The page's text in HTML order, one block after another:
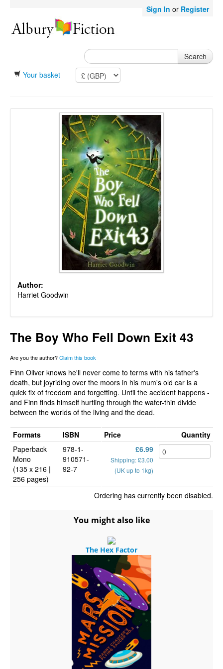
Sign In or Register
Search
Your basket
Author:
Harriet Goodwin
The Boy Who Fell Down Exit 43
Are you the author?Claim this book
Finn Oliver knows he'll never come to terms with his father's
death, but joyriding over the moors in his mum's old car is a
quick fix of freedom and forgetting. Until the accident happens -
and Finn finds himself hurtling through the wafer-thin divide
between the worlds of the living and the dead.
Formats ISBN Price
Quantity
Paperback
Mono
(135 x 216 |
256 pages)
978-1-
910571-
92-7
£6.99
Shipping: £3.00
(UK up to 1kg)
Ordering has currently been disabled.
You might also like
The Hex Factor